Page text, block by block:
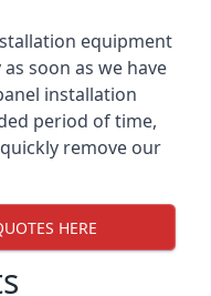
equipment
soon as we have
installation
period of time,
remove our
HERE